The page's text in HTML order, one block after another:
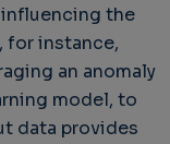
the
for instance,
an anomaly
model, to
data provides